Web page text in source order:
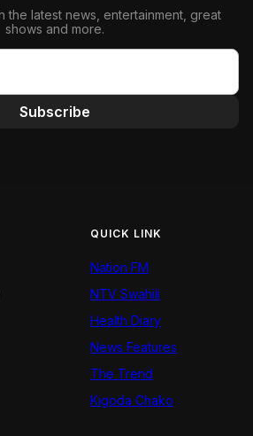
the latest news, entertainment, great
shows and more.
Subscribe
QUICK LINK
Nation FM
NTV Swahili
Health Diary
News Features
The Trend
Kigoda Chako